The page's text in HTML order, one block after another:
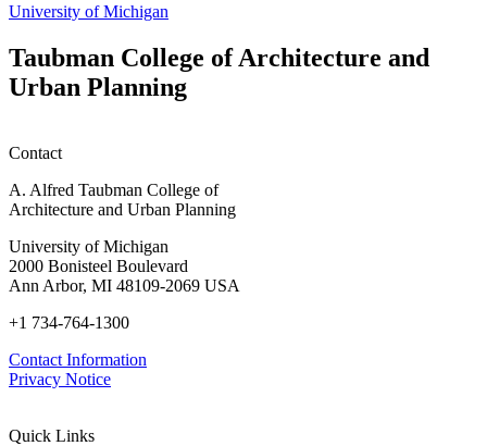
University of Michigan
Taubman College of Architecture and
Urban Planning
Contact
A. Alfred Taubman College of
Architecture and Urban Planning
University of Michigan
2000 Bonisteel Boulevard
Ann Arbor, MI 48109-2069 USA
+1 734-764-1300
Contact Information
Privacy Notice
Quick Links